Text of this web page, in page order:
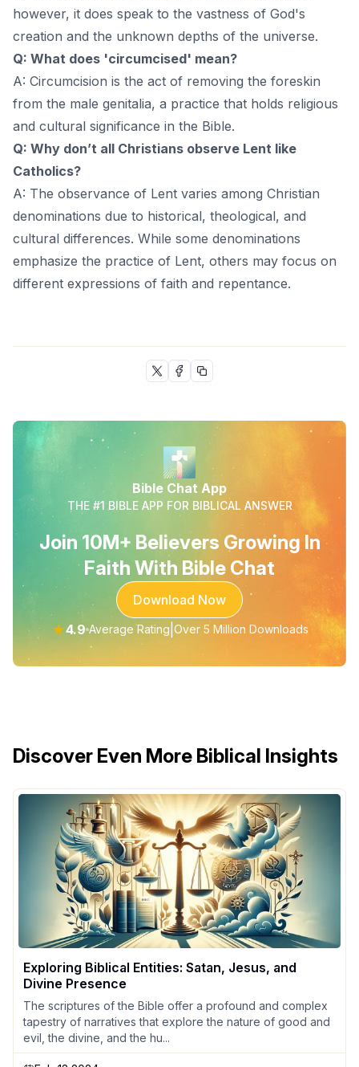
however, it does speak to the vastness of God's
creation and the unknown depths of the universe.
Q: What does 'circumcised' mean?
A: Circumcision is the act of removing the foreskin
from the male genitalia, a practice that holds religious
and cultural significance in the Bible.
Q: Why don’t all Christians observe Lent like
Catholics?
A: The observance of Lent varies among Christian
denominations due to historical, theological, and
cultural differences. While some denominations
emphasize the practice of Lent, others may focus on
different expressions of faith and repentance.
Bible Chat App
THE #1 BIBLE APP FOR BIBLICAL ANSWER
Join 10M+ Believers Growing In
Faith With Bible Chat
Download Now
★4.9 Average Rating Over 5 Million Downloads
Discover Even More Biblical Insights
Exploring Biblical Entities: Satan, Jesus, and
Divine Presence
The scriptures of the Bible offer a profound and complex
tapestry of narratives that explore the nature of good and
evil, the divine, and the hu...